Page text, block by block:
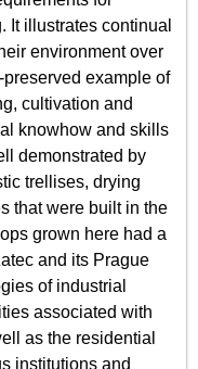
It illustrates continual
environment over
example of
cultivation and
knowhow and skills
demonstrated by
trellises, drying
that were built in the
grown here had a
and its Prague
of industrial
associated with
as the residential
institutions and